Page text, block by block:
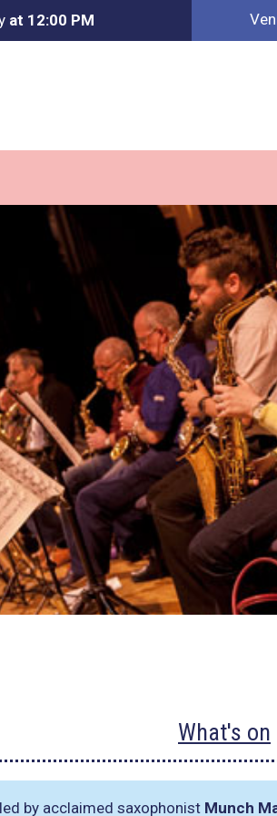
at 12:00 PM
What's on
by acclaimed saxophonist Munch